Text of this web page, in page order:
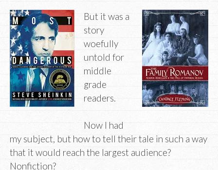
But it was a
story
woefully
untold for
middle
grade
readers.
Now I had
my subject, but how to tell their tale in such a way
that it would reach the largest audience?
Nonfiction?